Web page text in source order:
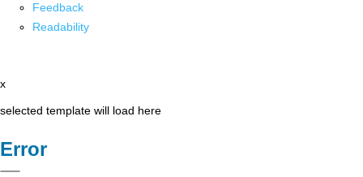
Feedback
Readability
x
selected template will load here
Error